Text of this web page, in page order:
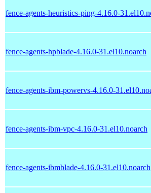
fence-agents-heuristics-ping-4.16.0-
fence-agents-hpblade-4.16.0-31.el10.noarch
fence-agents-ibm-powervs-4.16.0-
fence-agents-ibm-vpc-4.16.0-31.el10.noarch
fence-agents-ibmblade-4.16.0-31.el10.noarch